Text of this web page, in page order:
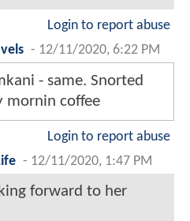
Login to report abuse
- 12/11/2020, 6:22 PM
- same. Snorted
mornin coffee
Login to report abuse
- 12/11/2020, 1:47 PM
forward to her